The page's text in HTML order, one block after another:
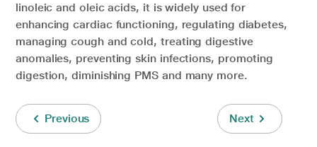
linoleic and oleic acids, it is widely used for
enhancing cardiac functioning, regulating diabetes,
managing cough and cold, treating digestive
anomalies, preventing skin infections, promoting
digestion, diminishing PMS and many more.
Previous Next